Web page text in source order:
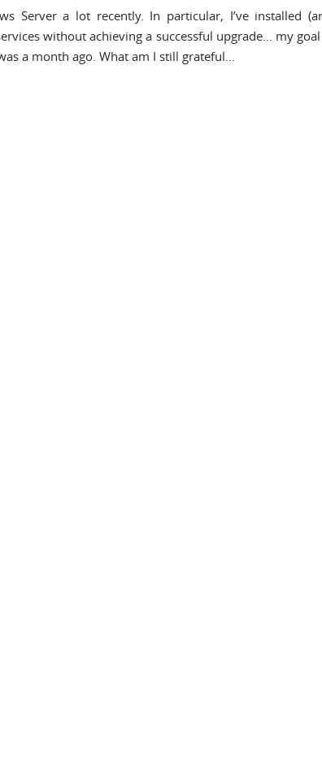
Server a lot recently. In particular, I’ve installed
without achieving a successful upgrade… my
a month ago. What am I still grateful…